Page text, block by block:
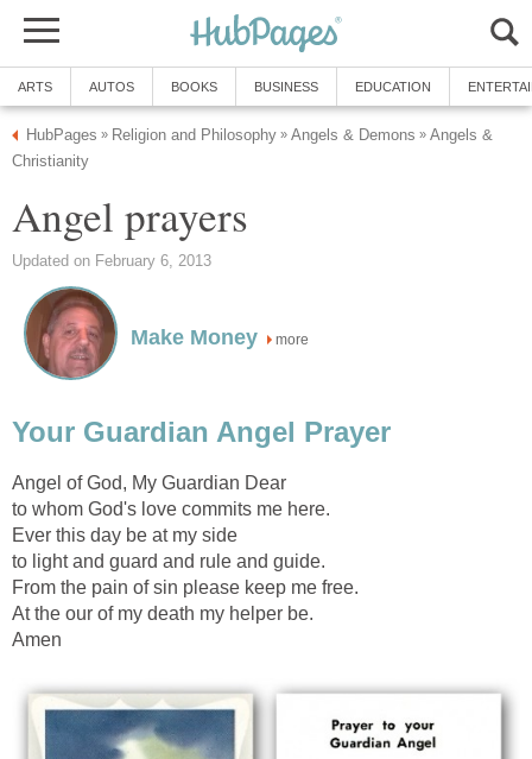
ARTS AUTOS BOOKS BUSINESS EDUCATION
HubPages » Religion and Philosophy » Angels & Demons » Angels &
Christianity
Angel prayers
Updated on February 6, 2013
Make Money more
Your Guardian Angel Prayer
Angel of God, My Guardian Dear
to whom God's love commits me here.
Ever this day be at my side
to light and guard and rule and guide.
From the pain of sin please keep me free.
At the our of my death my helper be.
Amen